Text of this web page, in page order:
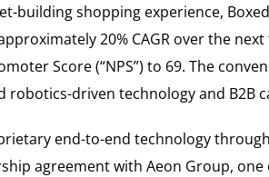
building shopping experience,
20% CAGR over the
Score (“NPS”) to 69. The
robotics-driven technology and
end-to-end technology
agreement with Aeon Group, one